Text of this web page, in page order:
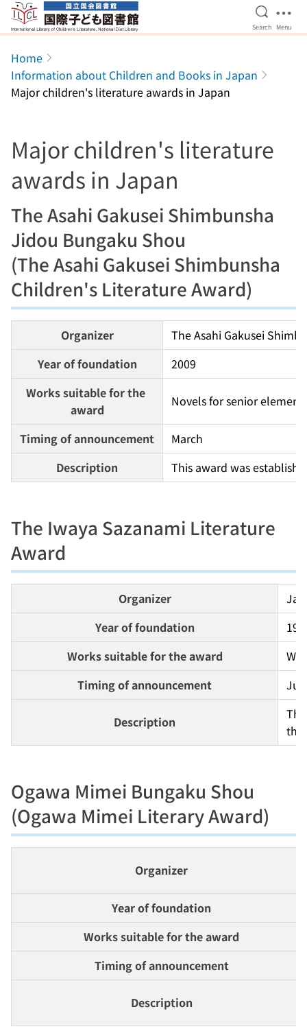
Jump to main content
Open
Search Menu
Home
Information about Children and Books in Japan
Major children's literature awards in Japan
Major children's literature
awards in Japan
The Asahi Gakusei Shimbunsha
Jidou Bungaku Shou
(The Asahi Gakusei Shimbunsha
Children's Literature Award)
Organizer
The Asahi Gakusei
Year of foundation
2009
Works suitable for the
award
Novels for senior
Timing of announcement
March
Description
This award was
The Iwaya Sazanami Literature
Award
Organizer
Year of foundation
Works suitable for the award
Timing of announcement
Description
the
Ogawa Mimei Bungaku Shou
(Ogawa Mimei Literary Award)
Organizer
Year of foundation
Works suitable for the award
Timing of announcement
Description